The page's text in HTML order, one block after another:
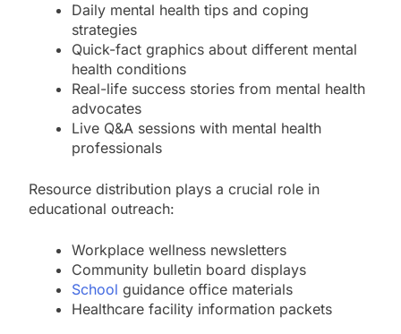
Daily mental health tips and coping
strategies
Quick-fact graphics about different mental
health conditions
Real-life success stories from mental health
advocates
Live Q&A sessions with mental health
professionals
Resource distribution plays a crucial role in
educational outreach:
Workplace wellness newsletters
Community bulletin board displays
School guidance office materials
Healthcare facility information packets